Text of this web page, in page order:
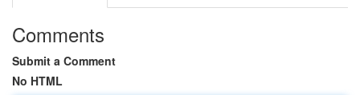
Comments
Submit a Comment
No HTML